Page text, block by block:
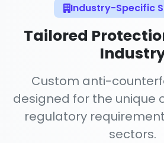
Industry-Specific
Tailored
Custom anti-
designed for the unique
regulatory
sectors.